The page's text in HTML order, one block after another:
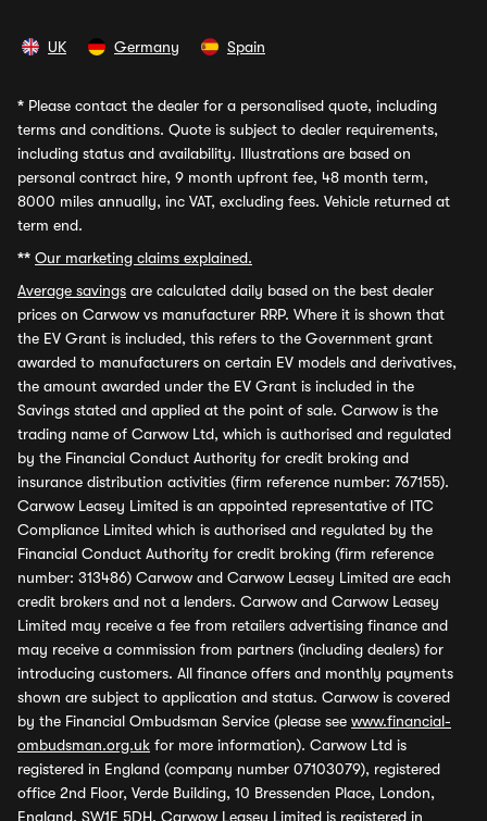
UK Germany Spain
* Please contact the dealer for a personalised quote, including
terms and conditions. Quote is subject to dealer requirements,
including status and availability. Illustrations are based on
personal contract hire, 9 month upfront fee, 48 month term,
8000 miles annually, inc VAT, excluding fees. Vehicle returned at
term end.
** Our marketing claims explained.
Average savings are calculated daily based on the best dealer
prices on Carwow vs manufacturer RRP. Where it is shown that
the EV Grant is included, this refers to the Government grant
awarded to manufacturers on certain EV models and derivatives,
the amount awarded under the EV Grant is included in the
Savings stated and applied at the point of sale. Carwow is the
trading name of Carwow Ltd, which is authorised and regulated
by the Financial Conduct Authority for credit broking and
insurance distribution activities (firm reference number: 767155).
Carwow Leasey Limited is an appointed representative of ITC
Compliance Limited which is authorised and regulated by the
Financial Conduct Authority for credit broking (firm reference
number: 313486) Carwow and Carwow Leasey Limited are each
credit brokers and not a lenders. Carwow and Carwow Leasey
Limited may receive a fee from retailers advertising finance and
may receive a commission from partners (including dealers) for
introducing customers. All finance offers and monthly payments
shown are subject to application and status. Carwow is covered
by the Financial Ombudsman Service (please see www.financial-
ombudsman.org.uk for more information). Carwow Ltd is
registered in England (company number 07103079), registered
office 2nd Floor, Verde Building, 10 Bressenden Place, London,
England, SW1E 5DH. Carwow Leasey Limited is registered in